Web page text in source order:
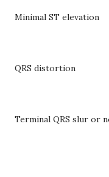
Minimal ST elevation
QRS distortion
Terminal QRS slur or